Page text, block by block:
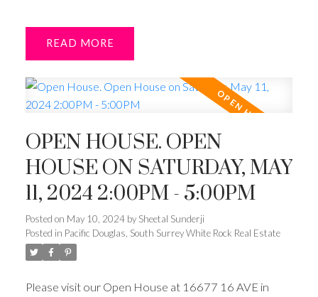
READ
OPEN HOUSE. OPEN
HOUSE ON SATURDAY, MAY
11, 2024 2:00PM - 5:00PM
Posted on May 10, 2024 by Sheetal Sunderji
Posted in Pacific Douglas, South Surrey White Rock Real Estate
Please visit our Open House at 16677 16 AVE in